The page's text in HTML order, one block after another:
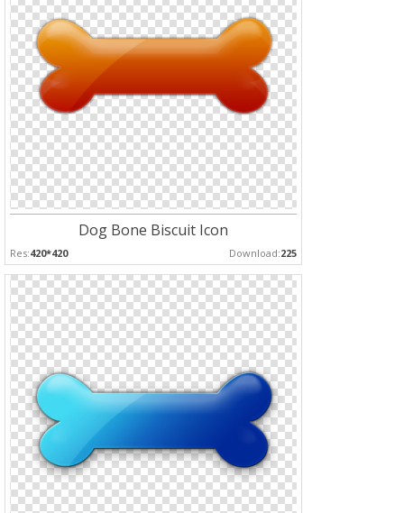
Dog Bone Biscuit Icon
Res:420*420 Download:225